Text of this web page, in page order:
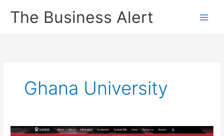
The Business Alert
Ghana University